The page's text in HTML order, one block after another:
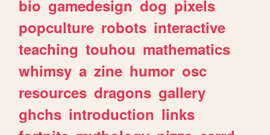
bio gamedesign dog pixels
popculture robots interactive
teaching touhou mathematics
whimsy a zine humor osc
resources dragons gallery
ghchs introduction links